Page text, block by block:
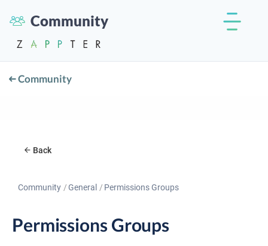
Community
Community
Back
Community General Permissions Groups
Permissions Groups